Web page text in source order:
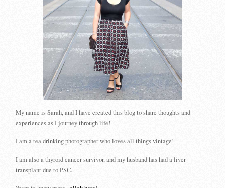
My name is Sarah, and I have created this blog to share thoughts and
experiences as I journey through life!
I am a tea drinking photographer who loves all things vintage!
I am also a thyroid cancer survivor, and my husband has had a liver
transplant due to PSC.